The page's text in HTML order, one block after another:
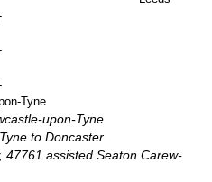
Tyne
upon-Tyne
to Doncaster
47761 assisted Seaton Carew-